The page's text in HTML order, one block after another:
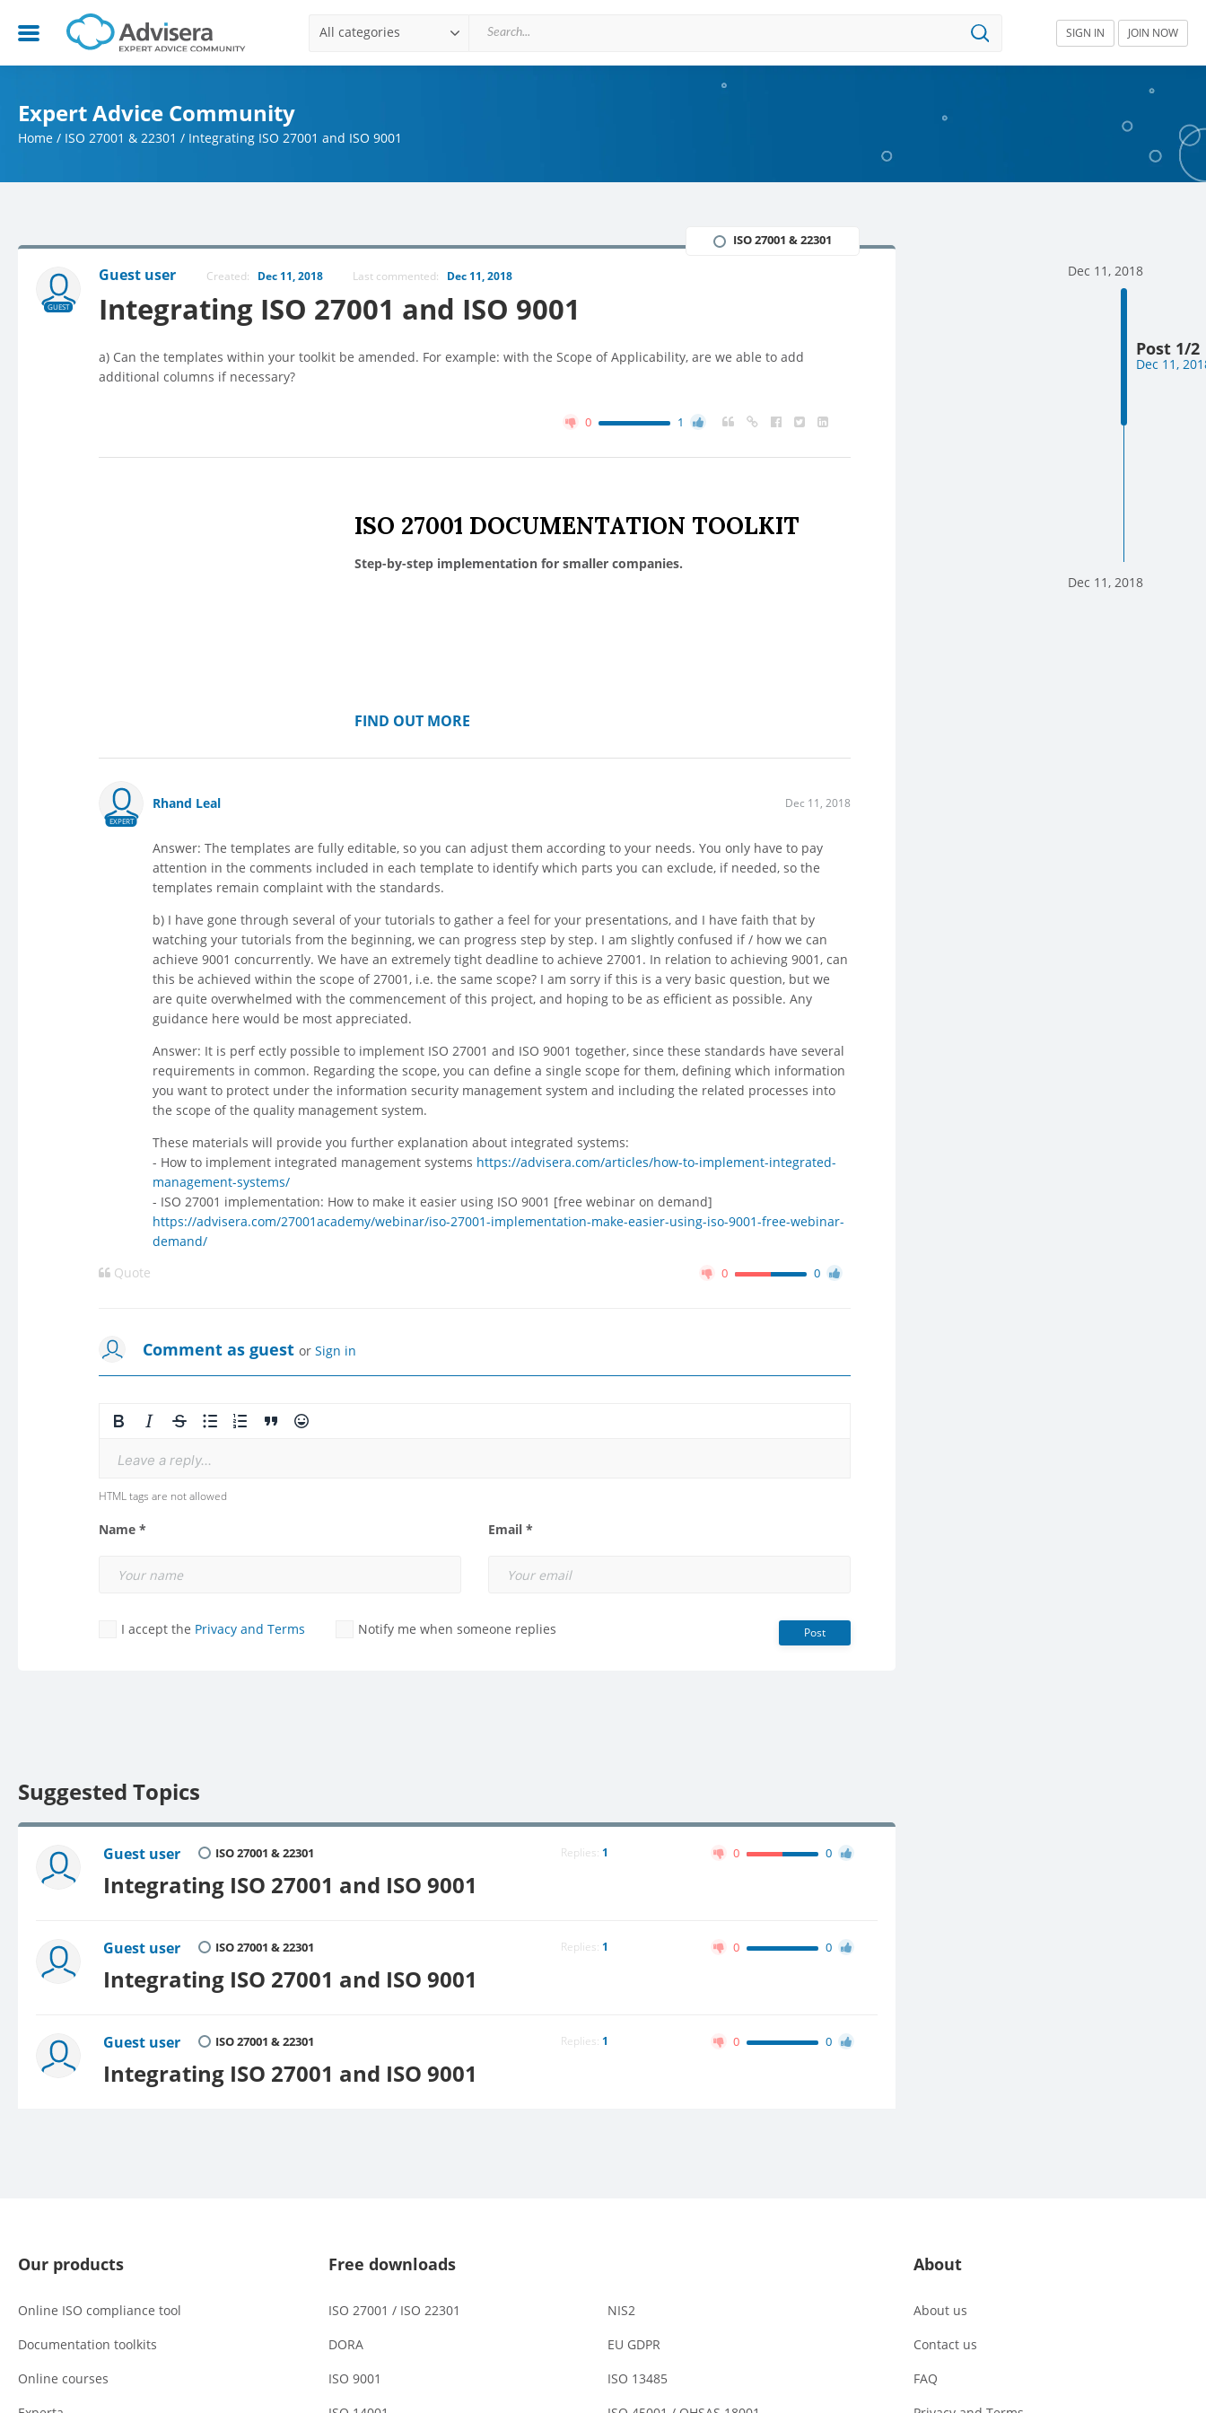
All categories SIGN IN JOIN NOW
Expert Advice Community
Home / ISO 27001 & 22301 / Integrating ISO 27001 and ISO 9001
GUEST
Guest user Created: Dec 11, 2018 Last commented: Dec 11, 2018
Integrating ISO 27001 and ISO 9001
ISO 27001 & 22301
a) Can the templates within your toolkit be amended. For example: with the Scope of Applicability, are we able to add
additional columns if necessary?
0 1
ISO 27001 DOCUMENTATION TOOLKIT
Step-by-step implementation for smaller companies.
FIND OUT MORE
EXPERT
Rhand Leal Dec 11, 2018
Answer: The templates are fully editable, so you can adjust them according to your needs. You only have to pay
attention in the comments included in each template to identify which parts you can exclude, if needed, so the
templates remain complaint with the standards.
b) I have gone through several of your tutorials to gather a feel for your presentations, and I have faith that by
watching your tutorials from the beginning, we can progress step by step. I am slightly confused if / how we can
achieve 9001 concurrently. We have an extremely tight deadline to achieve 27001. In relation to achieving 9001, can
this be achieved within the scope of 27001, i.e. the same scope? I am sorry if this is a very basic question, but we
are quite overwhelmed with the commencement of this project, and hoping to be as efficient as possible. Any
guidance here would be most appreciated.
Answer: It is perf ectly possible to implement ISO 27001 and ISO 9001 together, since these standards have several
requirements in common. Regarding the scope, you can define a single scope for them, defining which information
you want to protect under the information security management system and including the related processes into
the scope of the quality management system.
These materials will provide you further explanation about integrated systems:
- How to implement integrated management systems https://advisera.com/articles/how-to-implement-integrated-
management-systems/
- ISO 27001 implementation: How to make it easier using ISO 9001 [free webinar on demand]
https://advisera.com/27001academy/webinar/iso-27001-implementation-make-easier-using-iso-9001-free-webinar-
demand/
Quote
0 0
Comment as guest or Sign in
Leave a reply...
HTML tags are not allowed
Name * Email *
I accept the Privacy and Terms Notify me when someone replies Post
Dec 11, 2018
Post 1/2
Dec 11,
Dec 11, 2018
Suggested Topics
Guest user ISO 27001 & 22301 Replies: 1 0 0
Integrating ISO 27001 and ISO 9001
Guest user ISO 27001 & 22301 Replies: 1 0 0
Integrating ISO 27001 and ISO 9001
Guest user ISO 27001 & 22301 Replies: 1 0 0
Integrating ISO 27001 and ISO 9001
Our products
Online ISO compliance tool
Documentation toolkits
Online courses
Free downloads
ISO 27001 / ISO 22301
NIS2
DORA
EU GDPR
ISO 9001
ISO 13485
About
About us
Contact us
FAQ